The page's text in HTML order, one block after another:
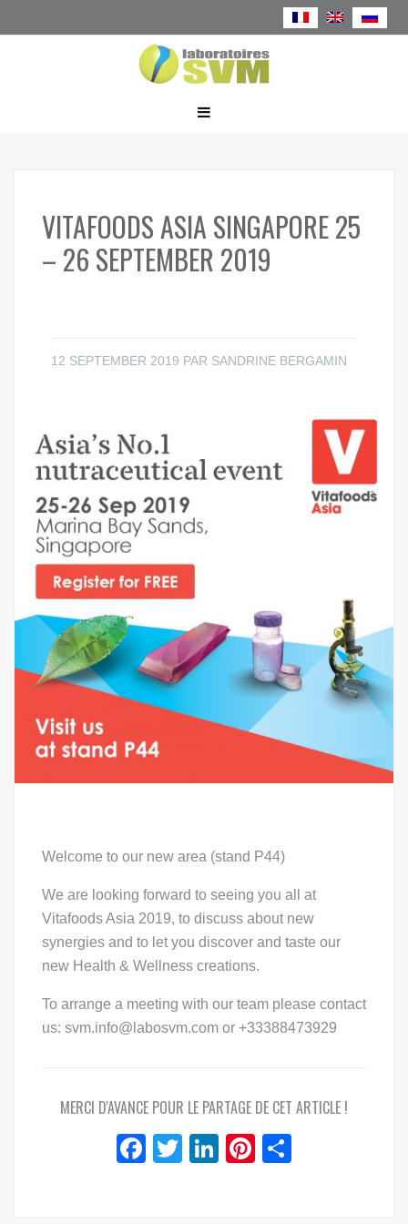
VITAFOODS ASIA SINGAPORE 25
– 26 SEPTEMBER 2019
12 SEPTEMBER 2019 PAR SANDRINE BERGAMIN
Welcome to our new area (stand P44)
We are looking forward to seeing you all at
Vitafoods Asia 2019, to discuss about new
synergies and to let you discover and taste our
new Health & Wellness creations.
To arrange a meeting with our team please contact
us: svm.info@labosvm.com or +33388473929
MERCI D'AVANCE POUR LE PARTAGE DE CET ARTICLE !
Facebook
Twitter
LinkedIn
Pinterest